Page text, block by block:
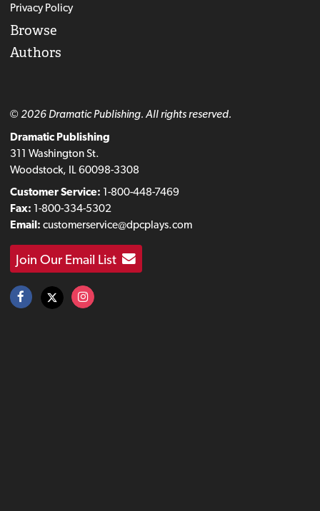
Privacy Policy
Browse
Authors
© 2026 Dramatic Publishing. All rights reserved.
Dramatic Publishing
311 Washington St.
Woodstock, IL 60098-3308
Customer Service: 1-800-448-7469
Fax: 1-800-334-5302
Email: customerservice@dpcplays.com
Join Our Email List